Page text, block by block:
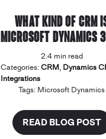
What kind of CRM
Microsoft Dynamics
2.4 min read
Categories:CRM, Dynamics
Integrations
Tags: Microsoft Dynamics
READ BLOG POST